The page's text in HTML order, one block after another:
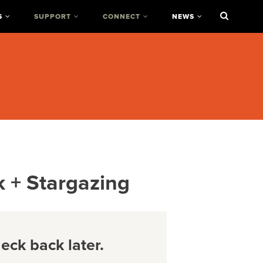
SUPPORT CONNECT NEWS
+ Stargazing
back later.